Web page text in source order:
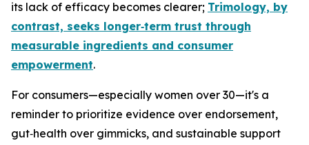
its lack of efficacy becomes clearer; Trimology, by
contrast, seeks longer‑term trust through
measurable ingredients and consumer
empowerment.
For consumers—especially women over 30—it's a
reminder to prioritize evidence over endorsement,
gut‑health over gimmicks, and sustainable support